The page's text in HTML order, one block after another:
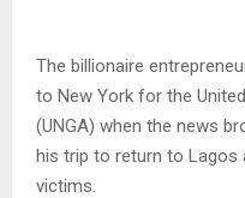
The billionaire
to New York for the
(UNGA) when the news
his trip to return to
victims.